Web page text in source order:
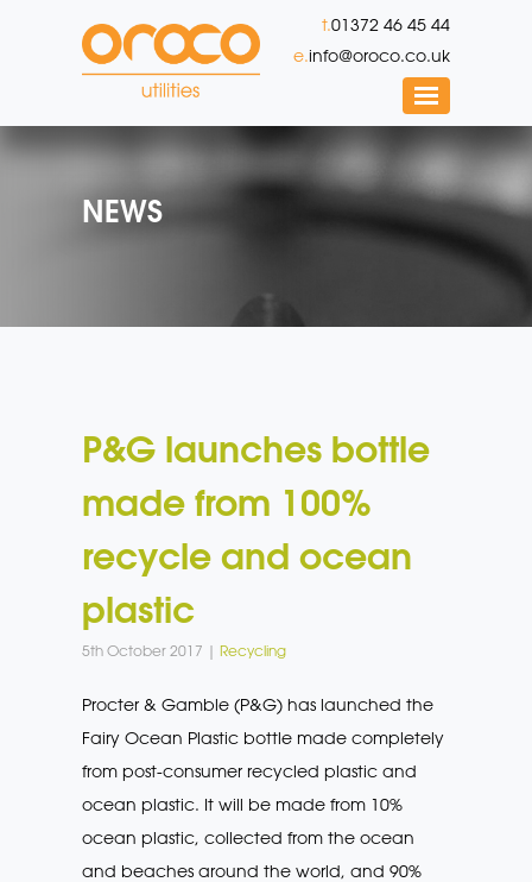
t.01372 46 45 44
e.info@oroco.co.uk
NEWS
P&G launches bottle
made from 100%
recycle and ocean
plastic
5th October 2017 | Recycling
Procter & Gamble (P&G) has launched the
Fairy Ocean Plastic bottle made completely
from post-consumer recycled plastic and
ocean plastic. It will be made from 10%
ocean plastic, collected from the ocean
and beaches around the world, and 90%